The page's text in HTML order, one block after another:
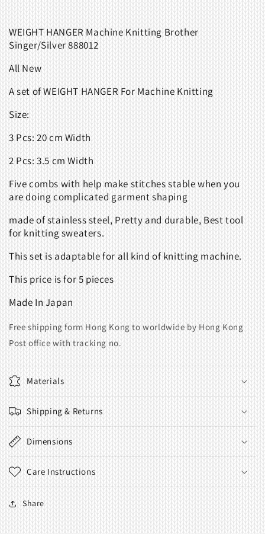
WEIGHT HANGER Machine Knitting Brother
Singer/Silver 888012
All New
A set of WEIGHT HANGER For Machine Knitting
Size:
3 Pcs: 20 cm Width
2 Pcs: 3.5 cm Width
Five combs with help make stitches stable when you
are doing complicated garment shaping
made of stainless steel, Pretty and durable, Best tool
for knitting sweaters.
This set is adaptable for all kind of knitting machine.
This price is for 5 pieces
Made In Japan
Free shipping form Hong Kong to worldwide by Hong Kong
Post office with tracking no.
Materials
Shipping & Returns
Dimensions
Care Instructions
Share